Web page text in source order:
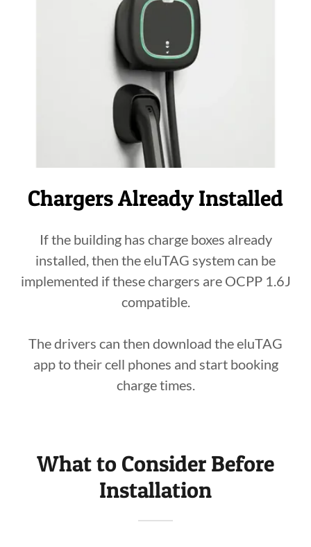
Chargers Already Installed
If the building has charge boxes already
installed, then the eluTAG system can be
implemented if these chargers are OCPP 1.6J
compatible.
The drivers can then download the eluTAG
app to their cell phones and start booking
charge times.
What to Consider Before
Installation